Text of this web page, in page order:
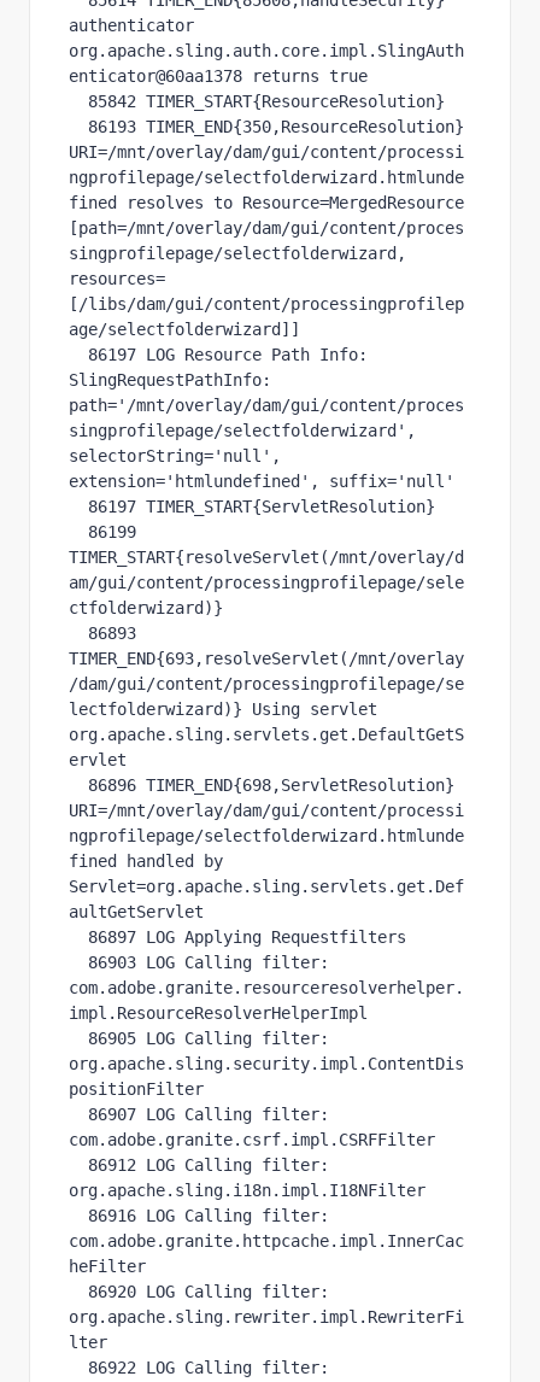
authenticator
org.apache.sling.auth.core.impl.SlingAuth
enticator@60aa1378 returns true
URI=/mnt/overlay/dam/gui/content/processi
ngprofilepage/selectfolderwizard.htmlunde
fined resolves to Resource=MergedResource
[path=/mnt/overlay/dam/gui/content/proces
singprofilepage/selectfolderwizard,
resources=
[/libs/dam/gui/content/processingprofilep
age/selectfolderwizard]]
SlingRequestPathInfo:
path='/mnt/overlay/dam/gui/content/proces
singprofilepage/selectfolderwizard',
selectorString='null',
extension='htmlundefined', suffix='null'
TIMER_START{resolveServlet(/mnt/overlay/d
am/gui/content/processingprofilepage/sele
ctfolderwizard)}
TIMER_END{693,resolveServlet(/mnt/overlay
/dam/gui/content/processingprofilepage/se
lectfolderwizard)} Using servlet
org.apache.sling.servlets.get.DefaultGetS
ervlet
URI=/mnt/overlay/dam/gui/content/processi
ngprofilepage/selectfolderwizard.htmlunde
fined handled by
Servlet=org.apache.sling.servlets.get.Def
aultGetServlet
com.adobe.granite.resourceresolverhelper.
impl.ResourceResolverHelperImpl
org.apache.sling.security.impl.ContentDis
positionFilter
com.adobe.granite.csrf.impl.CSRFFilter
org.apache.sling.i18n.impl.I18NFilter
com.adobe.granite.httpcache.impl.InnerCac
heFilter
org.apache.sling.rewriter.impl.RewriterFi
lter